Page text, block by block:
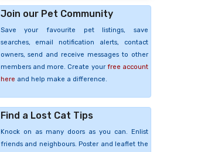
Join our Pet Community
Save your favourite pet listings, save
searches, email notification alerts, contact
owners, send and receive messages to other
members and more. Create your free account
here and help make a difference.
Find a Lost Cat Tips
Knock on as many doors as you can. Enlist
friends and neighbours. Poster and leaflet the